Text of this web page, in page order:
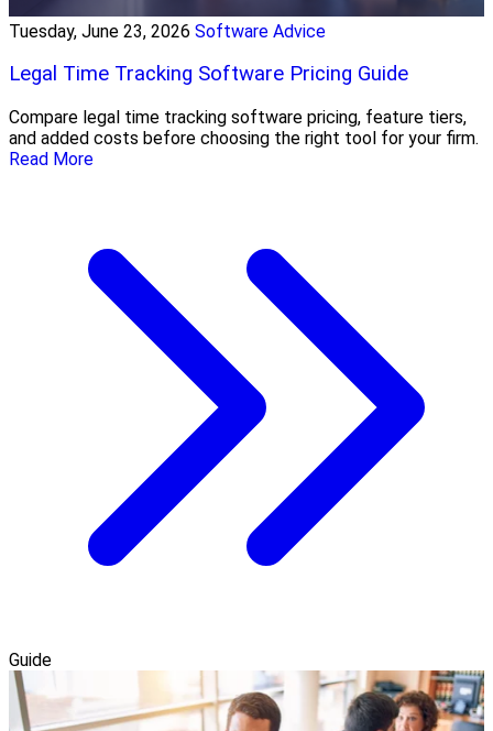
Tuesday, June 23, 2026 Software Advice
Legal Time Tracking Software Pricing Guide
Compare legal time tracking software pricing, feature tiers,
and added costs before choosing the right tool for your firm.
Read More
Guide